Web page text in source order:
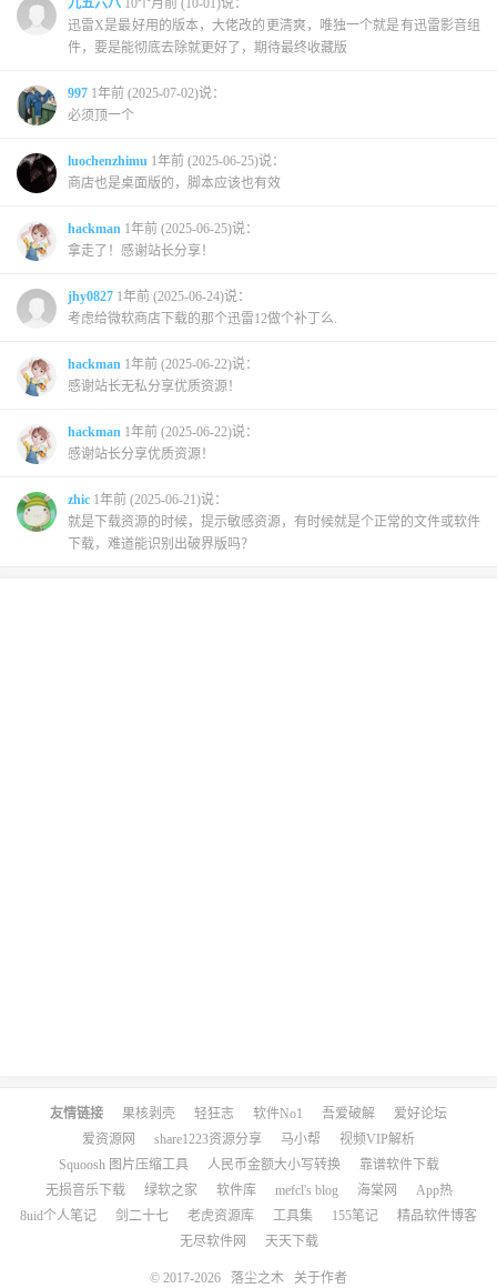
迅雷X是最好用的版本，大佬改的更清爽，唯独一个就是有迅雷影音组
件，要是能彻底去除就更好了，期待最终收藏版
997 1年前 (2025-07-02)说：
必须顶一个
luochenzhimu 1年前 (2025-06-25)说：
商店也是桌面版的，脚本应该也有效
hackman 1年前 (2025-06-25)说：
拿走了！感谢站长分享！
jhy0827 1年前 (2025-06-24)说：
考虑给微软商店下载的那个迅雷12做个补丁么.
hackman 1年前 (2025-06-22)说：
感谢站长无私分享优质资源！
hackman 1年前 (2025-06-22)说：
感谢站长分享优质资源！
zhic 1年前 (2025-06-21)说：
就是下载资源的时候，提示敏感资源，有时候就是个正常的文件或软件
下载，难道能识别出破界版吗？
友情链接 果核剥壳 轻狂志 软件No1 吾爱破解
爱好论坛
爱资源网
share1223资源分享 马小帮
视频VIP解析
Squoosh 图片压缩工具
人民币金额大小写转换
靠谱软件下载
无损音乐下载
绿软之家 软件库 mefcl's blog 海棠网
App热
8uid个人笔记
剑二十七 老虎资源库 工具集 155笔记
精品软件博客
无尽软件网
天天下载
© 2017-2026 落尘之木 关于作者